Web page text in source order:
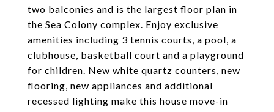
two balconies and is the largest floor plan in
the Sea Colony complex. Enjoy exclusive
amenities including 3 tennis courts, a pool, a
clubhouse, basketball court and a playground
for children. New white quartz counters, new
flooring, new appliances and additional
recessed lighting make this house move-in